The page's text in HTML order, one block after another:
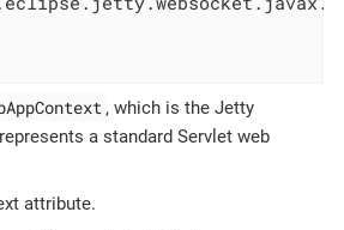
, which is the Jetty
a standard Servlet web
attribute.